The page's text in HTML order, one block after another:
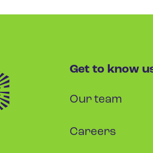
Get to know
Our team
Careers